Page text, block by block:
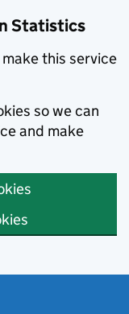
Statistics
this service
so we can
and make